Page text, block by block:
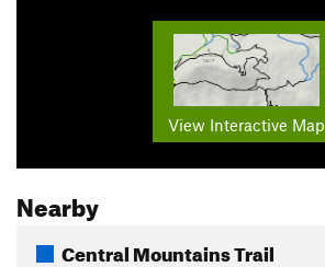
View Interactive Map
Nearby
Central Mountains Trail